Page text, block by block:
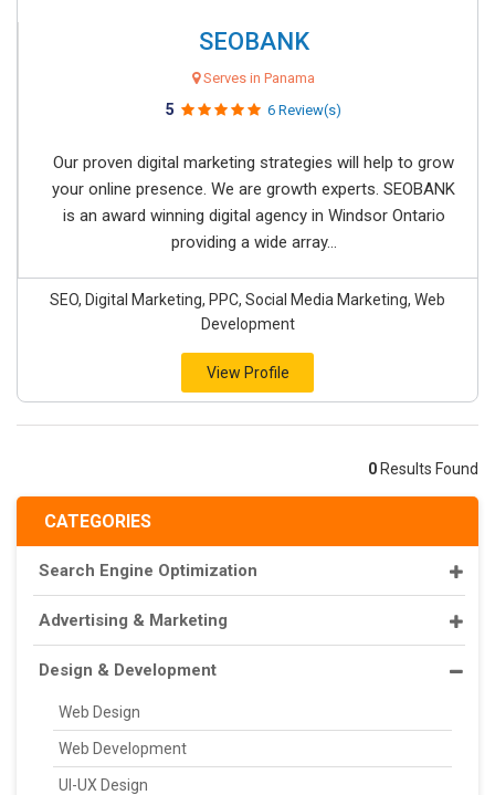
CATEGORIES
Search Engine Optimization
Advertising & Marketing
Design & Development
Web Design
Web Development
UI-UX Design
SEOBANK
Serves in Panama
5 6 Review(s)
Our proven digital marketing strategies will help to grow
your online presence. We are growth experts. SEOBANK
is an award winning digital agency in Windsor Ontario
providing a wide array...
SEO, Digital Marketing, PPC, Social Media Marketing, Web
Development
View Profile
0 Results Found